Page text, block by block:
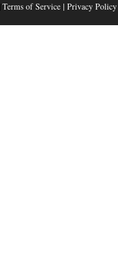
Terms of Service| Privacy Policy